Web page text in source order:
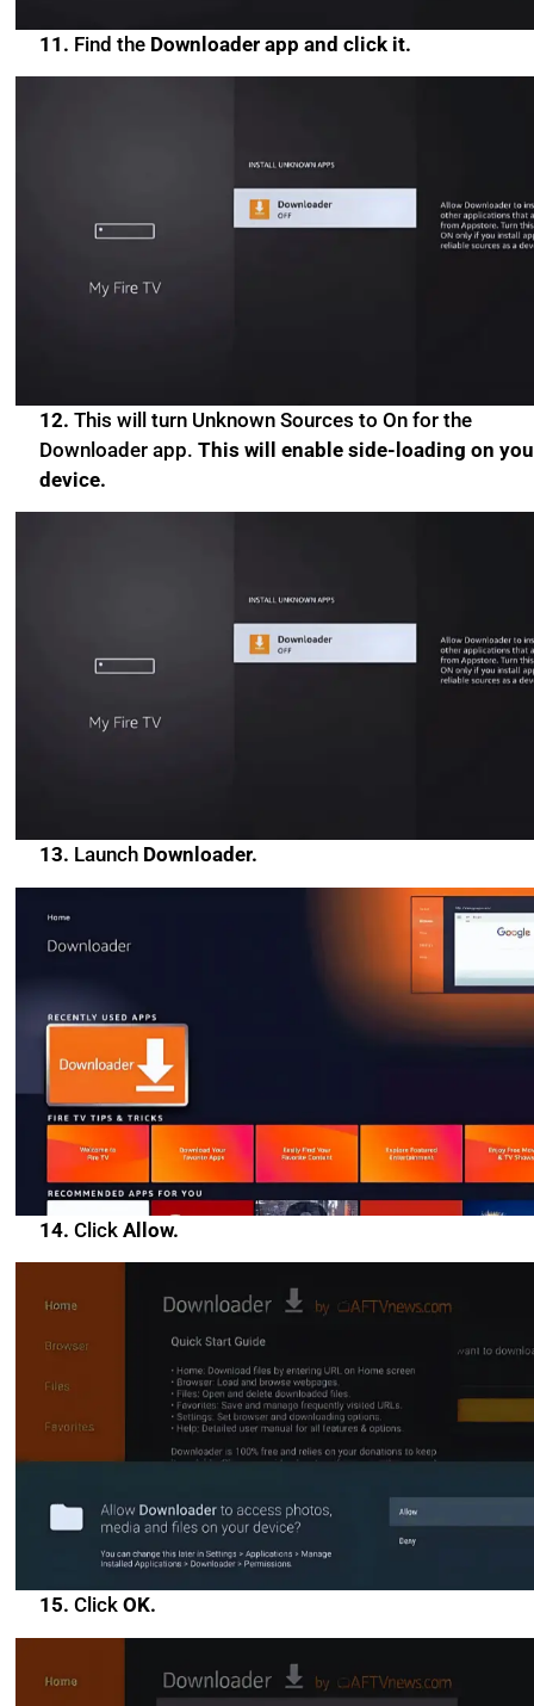
11. Find the Downloader app and click it.
12.This will turn Unknown Sources to On for the
Downloader app. This will enable side-loading on
device.
13. Launch Downloader.
14. ClickAllow.
15. Click OK.